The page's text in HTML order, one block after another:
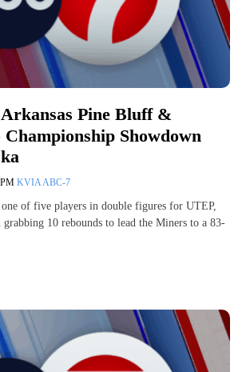
Pine Bluff &
Championship Showdown
KVIA ABC-7
one of five players in double figures for UTEP,
grabbing 10 rebounds to lead the Miners to a 83-